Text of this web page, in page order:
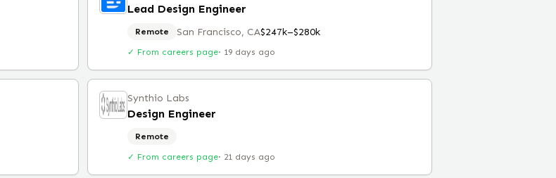
Lead Design Engineer
Remote San Francisco, CA$247k–$280k
✓ From careers page· 19 days ago
Synthio Labs
Design Engineer
Remote
✓ From careers page· 21 days ago